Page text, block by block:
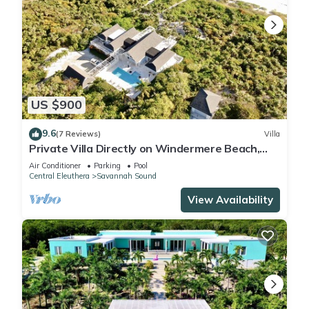
US $900
9.6(7 Reviews) Villa
Private Villa Directly on Windermere Beach,
Private Pool, Tennis
Air Conditioner Parking
Pool
Central Eleuthera
Savannah Sound
View Availability